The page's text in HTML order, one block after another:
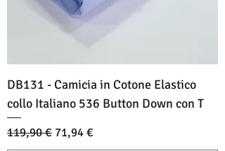
DB131 - Camicia in Cotone Elastico
collo Italiano 536 Button Down con T
Standardpreis
119,90 € Sale-Preis
71,94 €